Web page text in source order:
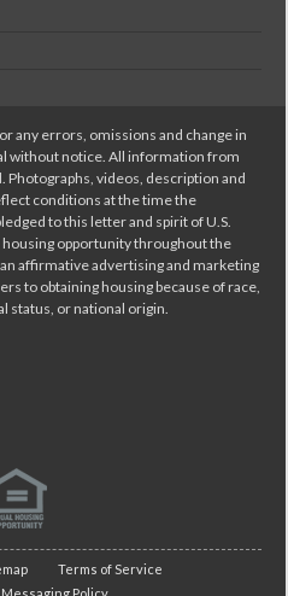
any errors, omissions and change in
without notice. All information from
Photographs, videos, description and
conditions at the time the
to this letter and spirit of U.S.
opportunity throughout the
affirmative advertising and marketing
to obtaining housing because of race,
status, or national origin.
Terms of Service